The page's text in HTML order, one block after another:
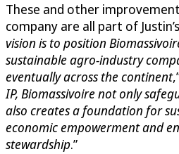
These and other
company are all part of
vision is to position
sustainable agro-industry
eventually across the continent
IP, Biomassivoire not only
also creates a foundation for
economic empowerment and
stewardship.”